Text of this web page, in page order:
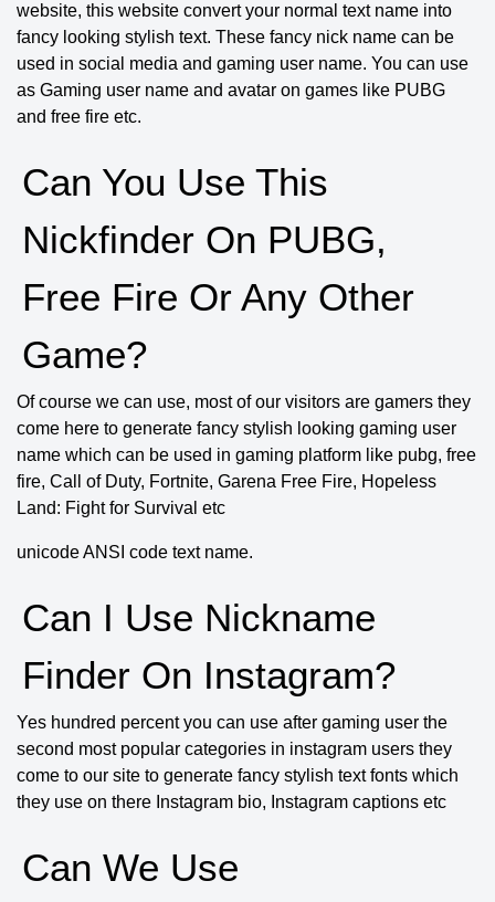
website, this website convert your normal text name into
fancy looking stylish text. These fancy nick name can be
used in social media and gaming user name. You can use
as Gaming user name and avatar on games like PUBG
and free fire etc.
Can You Use This
Nickfinder On PUBG,
Free Fire Or Any Other
Game?
Of course we can use, most of our visitors are gamers they
come here to generate fancy stylish looking gaming user
name which can be used in gaming platform like pubg, free
fire, Call of Duty, Fortnite, Garena Free Fire, Hopeless
Land: Fight for Survival etc
unicode ANSI code text name.
Can I Use Nickname
Finder On Instagram?
Yes hundred percent you can use after gaming user the
second most popular categories in instagram users they
come to our site to generate fancy stylish text fonts which
they use on there Instagram bio, Instagram captions etc
Can We Use